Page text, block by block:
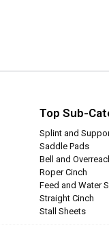
Top Sub-
Splint and
Saddle Pads
Bell and
Roper Cinch
Feed and Water
Straight Cinch
Stall Sheets